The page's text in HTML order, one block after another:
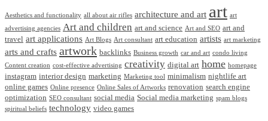
Aesthetics and functionality all about air rifles architecture and art art art
advertising agencies Art and children art and science Art and SEO art and
travel art applications Art Blogs Art consultant art education artists art marketing
arts and crafts artwork backlinks Business growth car and art condo living
Content creation cost-effective advertising creativity digital art home homepage
instagram interior design marketing Marketing tool minimalism nightlife art
online games Online presence Online Sales of Artworks renovation search engine
optimization SEO consultant social media Social media marketing spam blogs
spiritual beliefs technology video games